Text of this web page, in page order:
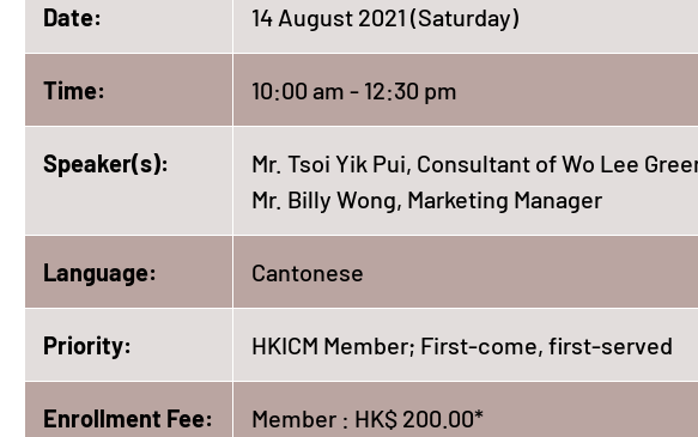
Date: 14 August 2021 (Saturday)
Time: 10:00 am - 12:30 pm
Speaker(s):
Mr. Tsoi Yik Pui, Consultant of Wo Lee
Mr. Billy Wong, Marketing Manager
Language: Cantonese
Priority: HKICM Member; First-come, first-served
Enrollment Fee:
Member : HK$ 200.00*